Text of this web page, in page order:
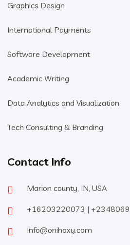
Graphics Design
International Payments
Software Development
Academic Writing
Data Analytics and Visualization
Tech Consulting & Branding
Contact Info
Marion county, IN, USA
+16203220073 |
Info@onihaxy.com